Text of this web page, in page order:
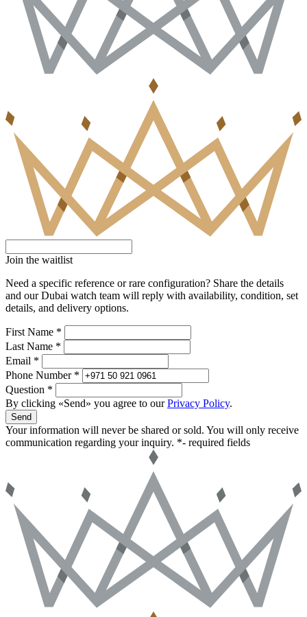
Join the waitlist
Need a specific reference or rare configuration? Share the details
and our Dubai watch team will reply with availability, condition, set
details, and delivery options.
First Name *
Last Name *
Email *
Phone Number *
Question *
By clicking «Send» you agree to ourPrivacy Policy.
Send
Your information will never be shared or sold. You will only receive
communication regarding your inquiry. *- required fields